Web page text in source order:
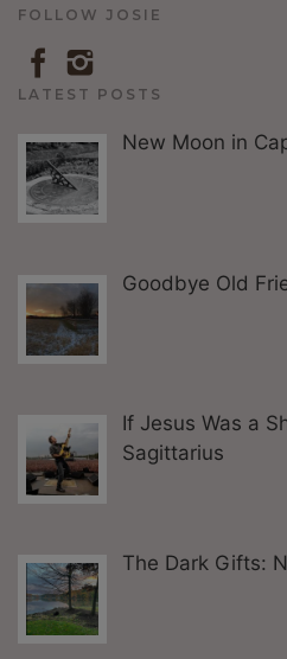
FOLLOW JOSIE
LATEST POSTS
New Moon in
Goodbye Old
If Jesus Was a
Sagittarius
The Dark Gifts: